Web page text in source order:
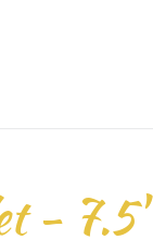
- 7.5"